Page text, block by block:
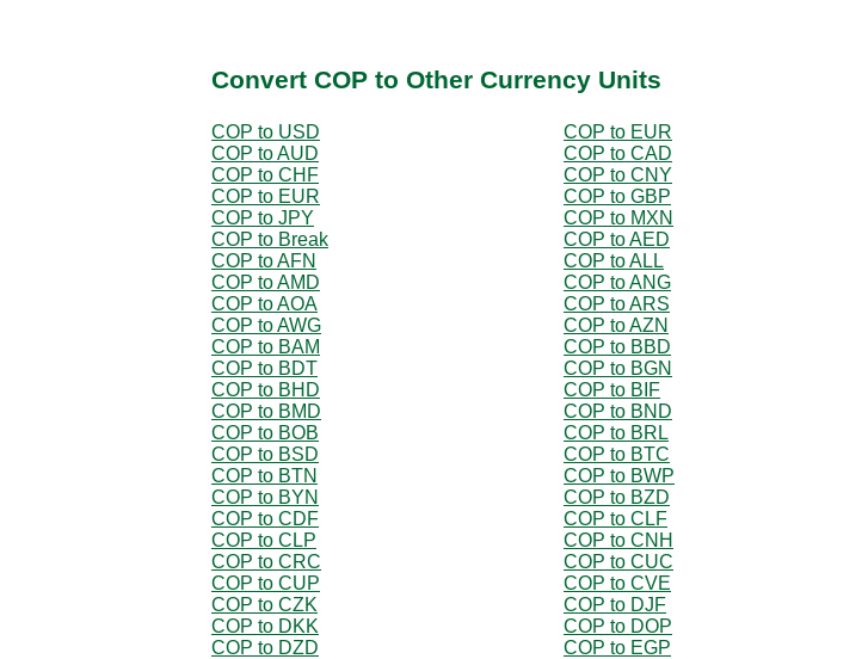
Convert COP to Other Currency Units
COP to USD
COP to EUR
COP to AUD
COP to CAD
COP to CHF
COP to CNY
COP to EUR
COP to GBP
COP to JPY
COP to MXN
COP to Break
COP to AED
COP to AFN
COP to ALL
COP to AMD
COP to ANG
COP to AOA
COP to ARS
COP to AWG
COP to AZN
COP to BAM
COP to BBD
COP to BDT
COP to BGN
COP to BHD
COP to BIF
COP to BMD
COP to BND
COP to BOB
COP to BRL
COP to BSD
COP to BTC
COP to BTN
COP to BWP
COP to BYN
COP to BZD
COP to CDF
COP to CLF
COP to CLP
COP to CNH
COP to CRC
COP to CUC
COP to CUP
COP to CVE
COP to CZK
COP to DJF
COP to DKK
COP to DOP
COP to DZD
COP to EGP